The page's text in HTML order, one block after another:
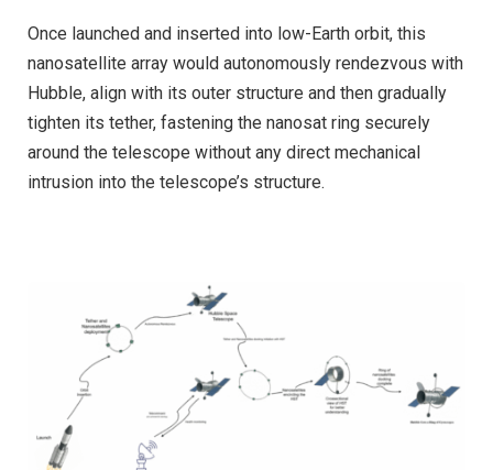
Once launched and inserted into low-Earth orbit, this
nanosatellite array would autonomously rendezvous with
Hubble, align with its outer structure and then gradually
tighten its tether, fastening the nanosat ring securely
around the telescope without any direct mechanical
intrusion into the telescope’s structure.